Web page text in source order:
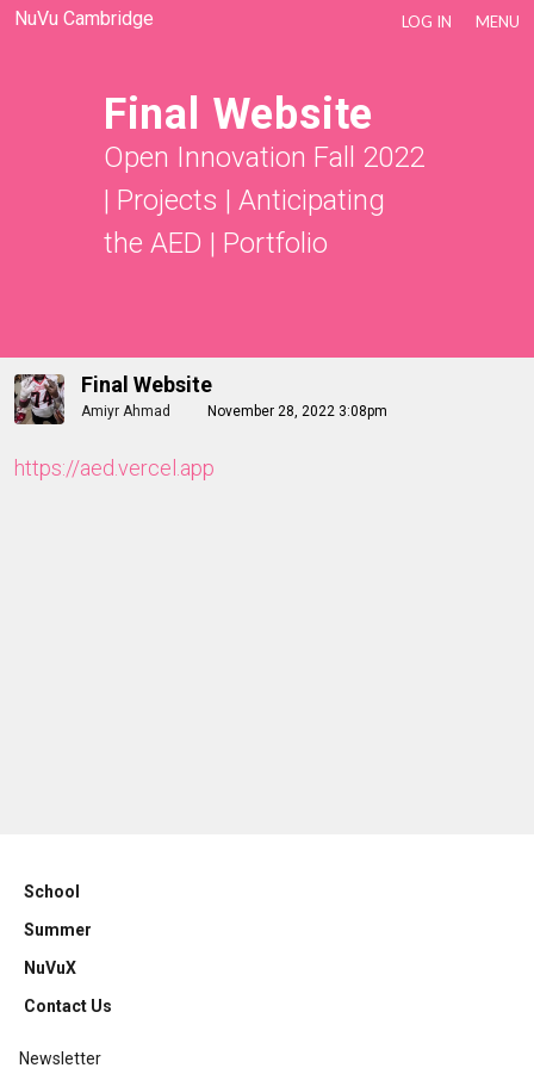
NuVu Cambridge LOG IN MENU
Final Website
Open Innovation Fall 2022
| Projects | Anticipating
the AED | Portfolio
Final Website
Amiyr Ahmad November 28, 2022 3:08pm
https://aed.vercel.app
School
Summer
NuVuX
Contact Us
Newsletter